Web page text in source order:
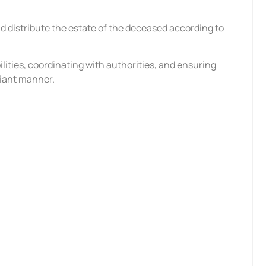
distribute the estate of the deceased according to
coordinating with authorities, and ensuring
manner.